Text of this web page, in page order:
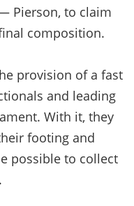
Pierson, to claim
composition.
provision of a fast
and leading
With it, they
footing and
possible to collect